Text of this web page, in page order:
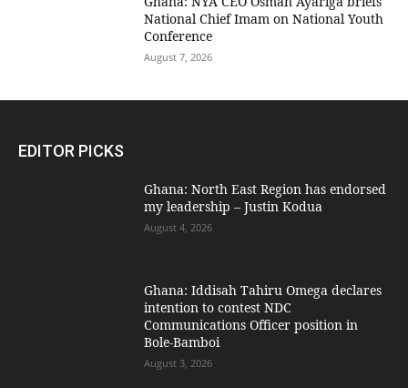
National Chief Imam on National Youth
Conference
August 7, 2026
EDITOR PICKS
Ghana: North East Region has endorsed
my leadership – Justin Kodua
August 4, 2026
Ghana: Iddisah Tahiru Omega declares
intention to contest NDC
Communications Officer position in
Bole-Bamboi
August 3, 2026